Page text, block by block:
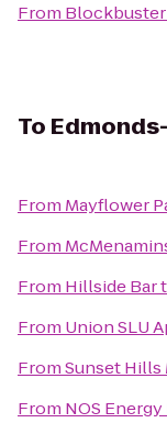
From Blockbuster
To
From Mayflower
From
From Hillside Bar
From Union SLU
FromSunset Hills
From NOS